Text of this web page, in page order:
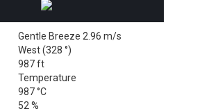
Gentle Breeze 2.96 m/s
West (328 °)
987 ft
Temperature
987 °C
52 %